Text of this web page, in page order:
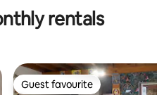
rentals
Guest favourite
Guest favourite